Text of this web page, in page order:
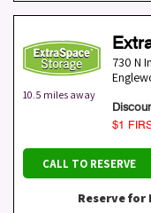
10.5 miles away
730 N
$1
CALL TO RESERVE
Reserve for